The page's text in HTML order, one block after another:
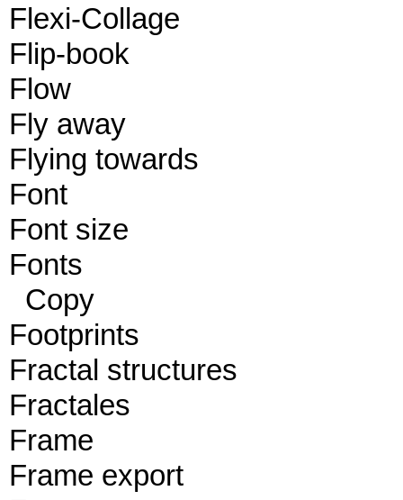
Flexi-Collage
Flip-book
Flow
Fly away
Flying towards
Font
Font size
Fonts
Copy
Footprints
Fractal structures
Fractales
Frame
Frame export